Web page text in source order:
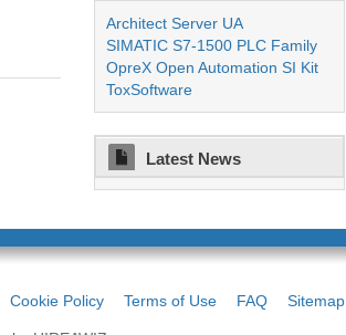
Architect Server UA
SIMATIC S7-1500 PLC Family
OpreX Open Automation SI Kit
ToxSoftware
Latest News
Cookie Policy Terms of Use FAQ Sitemap